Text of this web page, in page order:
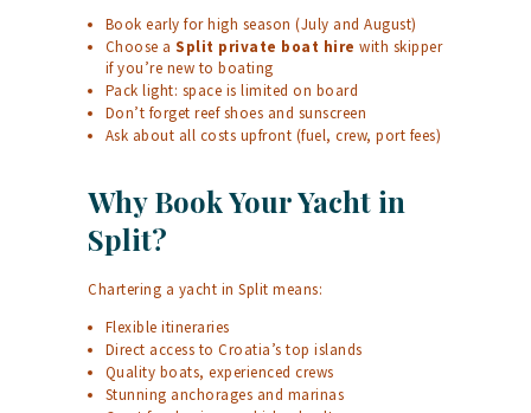
Book early for high season (July and August)
Choose aSplit private boat hire with skipper
if you’re new to boating
Pack light: space is limited on board
Don’t forget reef shoes and sunscreen
Ask about all costs upfront (fuel, crew, port fees)
Why Book Your Yacht in
Split?
Chartering a yacht in Split means:
Flexible itineraries
Direct access to Croatia’s top islands
Quality boats, experienced crews
Stunning anchorages and marinas